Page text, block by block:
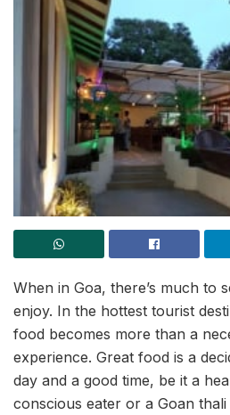
When in Goa, there’s much to
enjoy. In the hottest tourist
food becomes more than a
experience. Great food is a
day and a good time, be it a
conscious eater or a Goan